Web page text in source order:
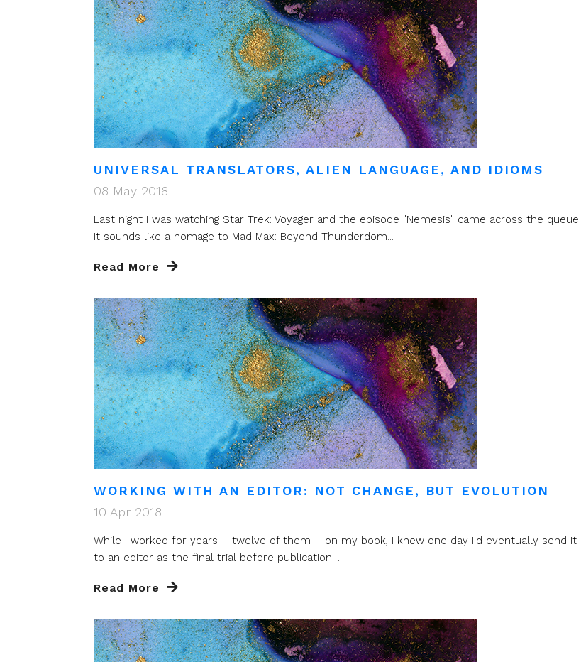
UNIVERSAL TRANSLATORS, ALIEN LANGUAGE, AND IDIOMS
08 May 2018
Last night I was watching Star Trek: Voyager and the episode "Nemesis" came across the queue.
It sounds like a homage to Mad Max: Beyond Thunderdom...
Read More
WORKING WITH AN EDITOR: NOT CHANGE, BUT EVOLUTION
10 Apr 2018
While I worked for years – twelve of them – on my book, I knew one day I'd eventually send it
to an editor as the final trial before publication. ...
Read More